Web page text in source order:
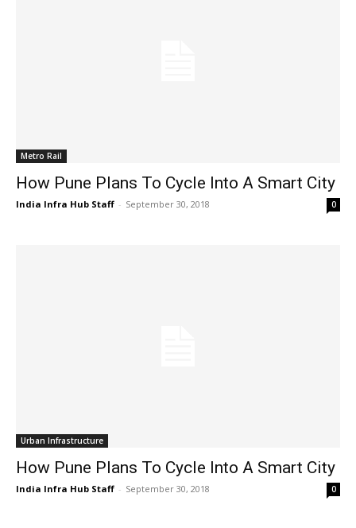
Metro Rail
How Pune Plans To Cycle Into A Smart City
India Infra Hub Staff - September 30, 2018 0
Urban Infrastructure
How Pune Plans To Cycle Into A Smart City
India Infra Hub Staff - September 30, 2018 0